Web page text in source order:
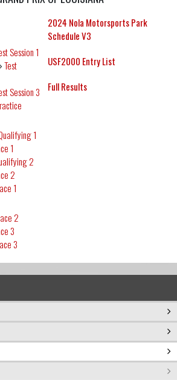
2024 Nola Motorsports Park
Schedule V3
USF2000 Entry List
Full Results
Session 1
Test
Session 3
1
1
2
2
1
2
3
3